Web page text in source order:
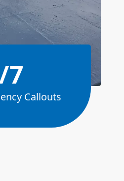
7
Callouts